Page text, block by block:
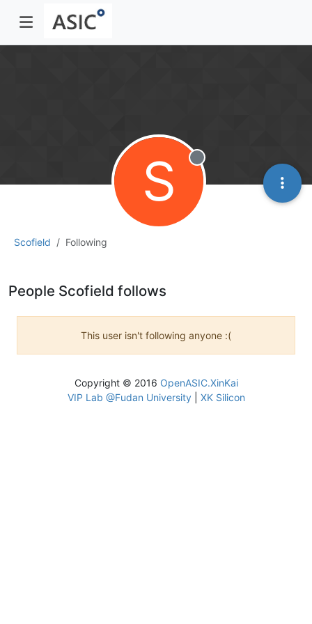
Scofield Following
S Offline
People Scofield follows
This user isn't following anyone :(
Copyright © 2016 OpenASIC.XinKai
VIP Lab @Fudan University| XK Silicon